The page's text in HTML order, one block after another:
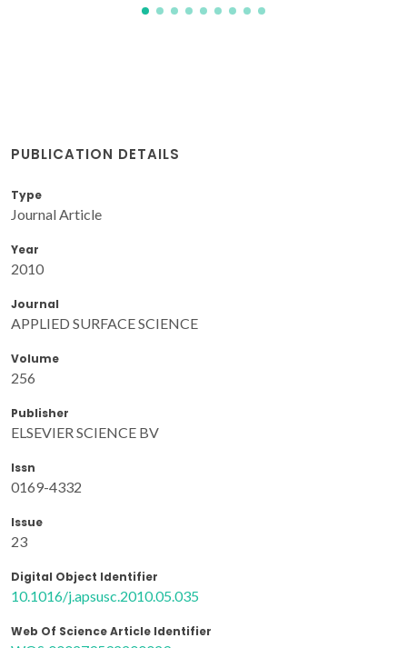
PUBLICATION DETAILS
Type
Journal Article
Year
2010
Journal
APPLIED SURFACE SCIENCE
Volume
256
Publisher
ELSEVIER SCIENCE BV
Issn
0169-4332
Issue
23
Digital Object Identifier
10.1016/j.apsusc.2010.05.035
Web Of Science Article Identifier